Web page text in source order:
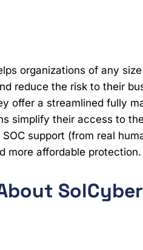
organizations of any
reduce the risk to their
offer a streamlined fully
simplify their access to
support (from real
more affordable protection.
SolCyber